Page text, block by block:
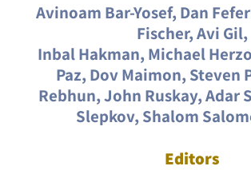
Avinoam Bar-Yosef, Dan
Fischer, Avi Gil,
Inbal Hakman, Michael
Paz, Dov Maimon, Steven
Rebhun, John Ruskay, Adar
Slepkov, Shalom
Editors